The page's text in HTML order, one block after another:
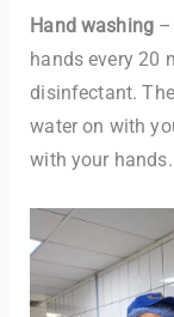
Hand washing
hands every 20
disinfectant.
water on with
with your hands.